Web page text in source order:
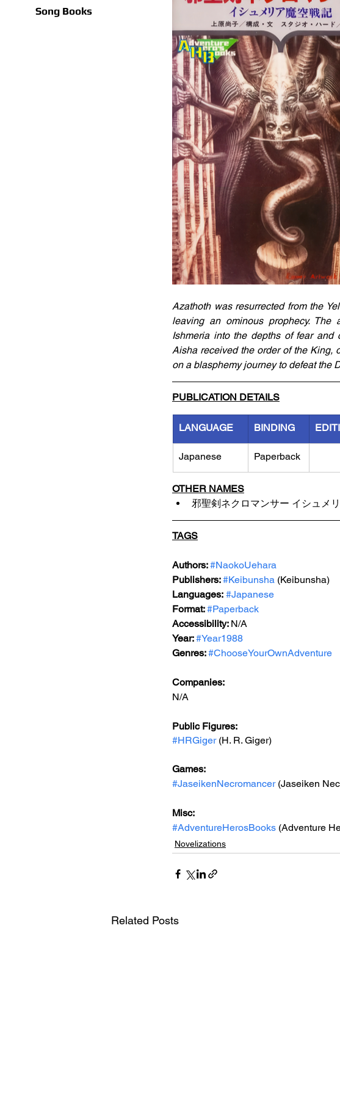
Song Books
Azathoth was resurrected from the
leaving an ominous prophecy. The
Ishmeria into the depths of fear and
Aisha received the order of the King,
on a blasphemy journey to defeat the
PUBLICATION DETAILS
LANGUAGE BINDING
Japanese Paperback
OTHER NAMES
邪聖剣ネクロマンサー イシュメ
TAGS
Authors: #NaokoUehara
Publishers: #Keibunsha (Keibunsha)
Languages: #Japanese
Format: #Paperback
Accessibility: N/A
Year: #Year1988
Genres: #ChooseYourOwnAdventure
Companies:
N/A
Public Figures:
#HRGiger (H. R. Giger)
Games:
#JaseikenNecromancer (Jaseiken
Misc:
#AdventureHerosBooks (Adventure
Novelizations
Related Posts